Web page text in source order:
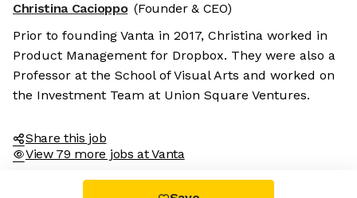
Christina Cacioppo (Founder & CEO)
Prior to founding Vanta in 2017, Christina worked in
Product Management for Dropbox. They were also a
Professor at the School of Visual Arts and worked on
the Investment Team at Union Square Ventures.
Share this job
View 79 more jobs at Vanta